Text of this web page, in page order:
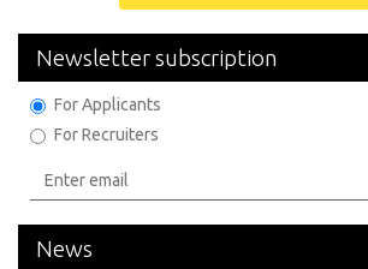
Newsletter subscription
For Applicants
For Recruiters
News